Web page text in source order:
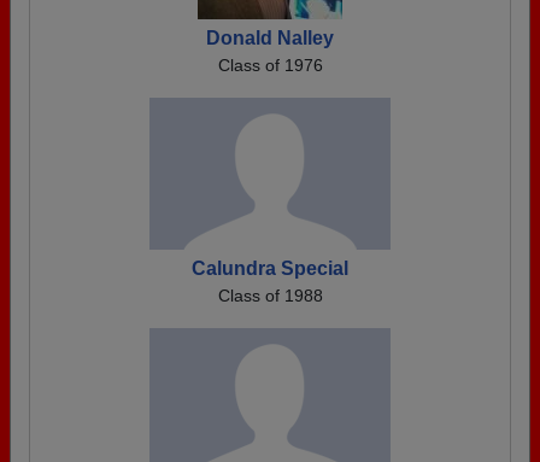
Donald Nalley
Class of 1976
Calundra Special
Class of 1988